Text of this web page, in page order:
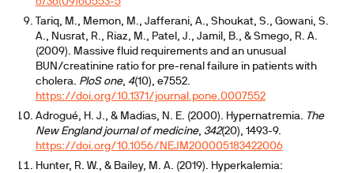
Tariq, M., Memon, M., Jafferani, A., Shoukat, S., Gowani, S.
A., Nusrat, R., Riaz, M., Patel, J., Jamil, B., & Smego, R. A.
(2009). Massive fluid requirements and an unusual
BUN/creatinine ratio for pre-renal failure in patients with
cholera. PloS one, 4(10), e7552.
https://doi.org/10.1371/journal.pone.0007552
Adrogué, H. J., & Madias, N. E. (2000). Hypernatremia. The
New England journal of medicine, 342(20), 1493-9.
https://doi.org/10.1056/NEJM200005183422006
Hunter, R. W., & Bailey, M. A. (2019). Hyperkalemia: